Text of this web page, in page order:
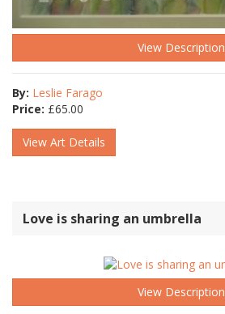
View Description
By: Leslie Farago
Price: £65.00
View Art Details
Love is sharing an umbrella
View Description